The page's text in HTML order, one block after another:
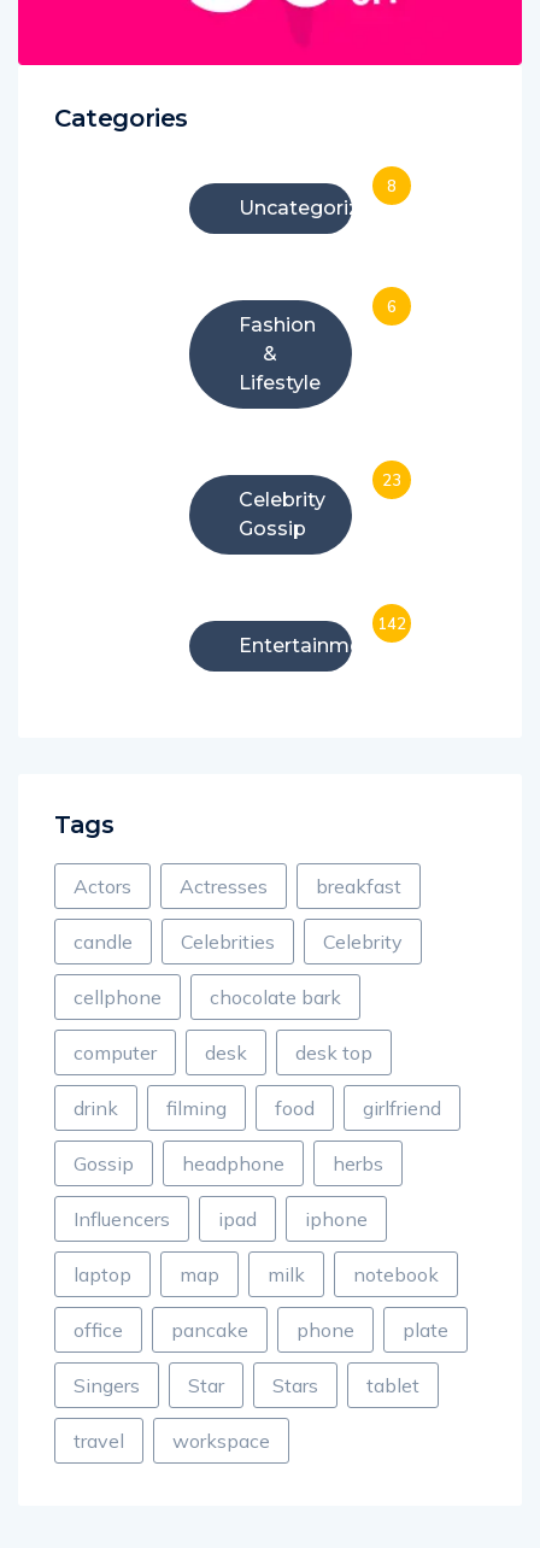
Categories
Uncategorized
8
Fashion
&
Lifestyle
6
Celebrity
Gossip
23
Entertainment
142
Tags
Actors Actresses breakfast
candle Celebrities Celebrity
cellphone chocolate bark
computer desk desk top
drink filming food girlfriend
Gossip headphone herbs
Influencers ipad iphone
laptop map milk notebook
office pancake phone plate
Singers Star Stars tablet
travel workspace